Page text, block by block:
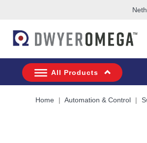
All Products
Home Automation & Control